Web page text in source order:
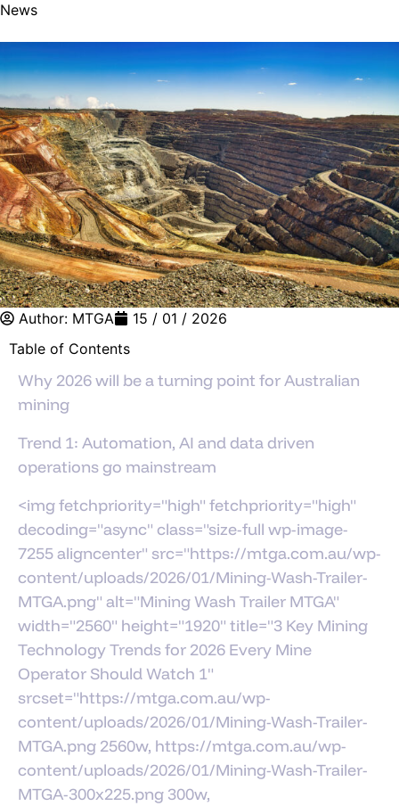
News
Author: MTGA
15 / 01 / 2026
Table of Contents
Why 2026 will be a turning point for Australian
mining
Trend 1: Automation, AI and data driven
operations go mainstream
<img fetchpriority="high" fetchpriority="high"
decoding="async" class="size-full wp-image-
7255 aligncenter" src="https://mtga.com.au/wp-
content/uploads/2026/01/Mining-Wash-Trailer-
MTGA.png" alt="Mining Wash Trailer MTGA"
width="2560" height="1920" title="3 Key Mining
Technology Trends for 2026 Every Mine
Operator Should Watch 1"
srcset="https://mtga.com.au/wp-
content/uploads/2026/01/Mining-Wash-Trailer-
MTGA.png 2560w, https://mtga.com.au/wp-
content/uploads/2026/01/Mining-Wash-Trailer-
MTGA-300x225.png 300w,